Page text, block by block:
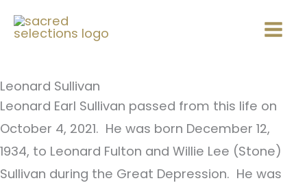
Skip
Leonard Sullivan
Leonard Earl Sullivan passed from this life on
October 4, 2021. He was born December 12,
1934, to Leonard Fulton and Willie Lee (Stone)
Sullivan during the Great Depression. He was